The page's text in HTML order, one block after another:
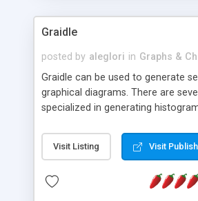
Graidle
posted by aleglori in Graphs &
Graidle can be used to generate
graphical diagrams. There are
specialized in generating
is possible to customize easly
aspects like fonts, colours, labels,
PHP GD2 library, and displayed as
Visit Listing Visit